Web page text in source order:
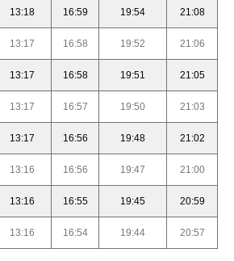
13:18 16:59 19:54 21:08
13:17 16:58 19:52 21:06
13:17 16:58 19:51 21:05
13:17 16:57 19:50 21:03
13:17 16:56 19:48 21:02
13:16 16:56 19:47 21:00
13:16 16:55 19:45 20:59
13:16 16:54 19:44 20:57